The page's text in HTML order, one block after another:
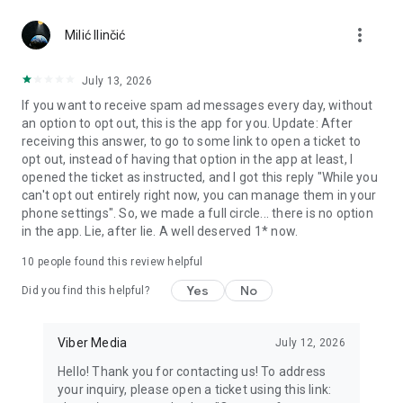
Notes and reminders
reminders so you never miss important tasks or events. Keep
everything organized inside your messenger.
Rakuten Viber Messenger is part of the Rakuten Group, a
global leader in e-commerce and financial services.
Terms and policies: https://www.viber.com/terms/
Milić Ilinčić more_vert
July 13, 2026
If you want to receive spam ad messages every day, without
an option to opt out, this is the app for you. Update: After
receiving this answer, to go to some link to open a ticket to
opt out, instead of having that option in the app at least, I
opened the ticket as instructed, and I got this reply "While you
can't opt out entirely right now, you can manage them in your
phone settings". So, we made a full circle... there is no option
in the app. Lie, after lie. A well deserved 1* now.
10 people found this review helpful
Did you find this helpful? Yes No
Viber Media July 12, 2026
Hello! Thank you for contacting us! To address
your inquiry, please open a ticket using this link: